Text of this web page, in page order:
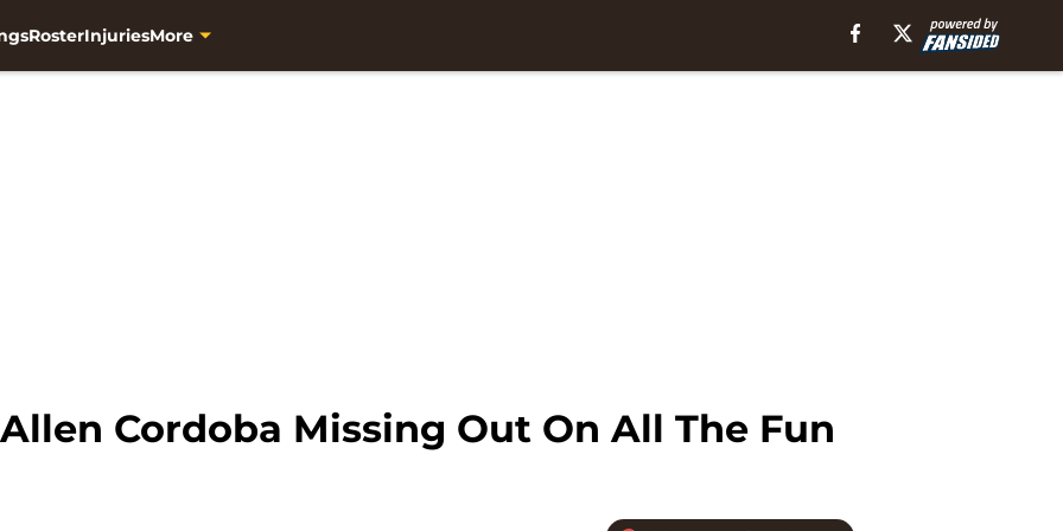
RosterInjuriesMore
Cordoba Missing Out On All The Fun